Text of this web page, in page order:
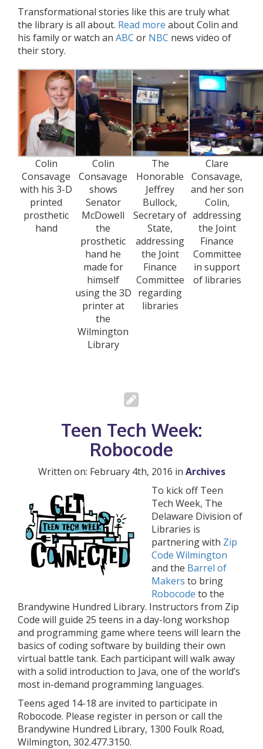
Transformational stories like this are truly what
the library is all about. Read more about Colin and
his family or watch an ABC or NBC news video of
their story.
Colin
Consavage
with his 3-D
printed
prosthetic
hand
Colin
Consavage
shows
Senator
McDowell
the
prosthetic
hand he
made for
himself
using the 3D
printer at
the
Wilmington
Library
The
Honorable
Jeffrey
Bullock,
Secretary of
State,
addressing
the Joint
Finance
Committee
regarding
libraries
Clare
Consavage,
and her son
Colin,
addressing
the Joint
Finance
Committee
in support
of libraries
Teen Tech Week:
Robocode
Written on: February 4th, 2016 in Archives
To kick off Teen
Tech Week, The
Delaware Division of
Libraries is
partnering with Zip
Code Wilmington
and the Barrel of
Makers to bring
Robocode to the
Brandywine Hundred Library. Instructors from Zip
Code will guide 25 teens in a day-long workshop
and programming game where teens will learn the
basics of coding software by building their own
virtual battle tank. Each participant will walk away
with a solid introduction to Java, one of the world’s
most in-demand programming languages.
Teens aged 14-18 are invited to participate in
Robocode. Please register in person or call the
Brandywine Hundred Library, 1300 Foulk Road,
Wilmington, 302.477.3150.